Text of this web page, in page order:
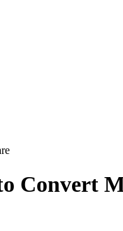
Convert